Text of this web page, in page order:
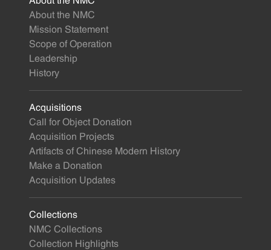
About the NMC
Mission Statement
Scope of Operation
Leadership
History
Acquisitions
Call for Object Donation
Acquisition Projects
Artifacts of Chinese Modern History
Make a Donation
Acquisition Updates
Collections
NMC Collections
Collection Highlights